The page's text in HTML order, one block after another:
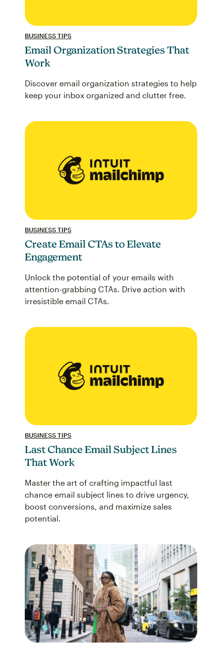
BUSINESS TIPS
Email Organization Strategies That
Work
Discover email organization strategies to help
keep your inbox organized and clutter free.
BUSINESS TIPS
Create Email CTAs to Elevate
Engagement
Unlock the potential of your emails with
attention-grabbing CTAs. Drive action with
irresistible email CTAs.
BUSINESS TIPS
Last Chance Email Subject Lines
That Work
Master the art of crafting impactful last
chance email subject lines to drive urgency,
boost conversions, and maximize sales
potential.